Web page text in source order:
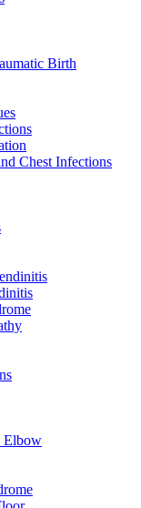
Birth
Chest Infections
Elbow